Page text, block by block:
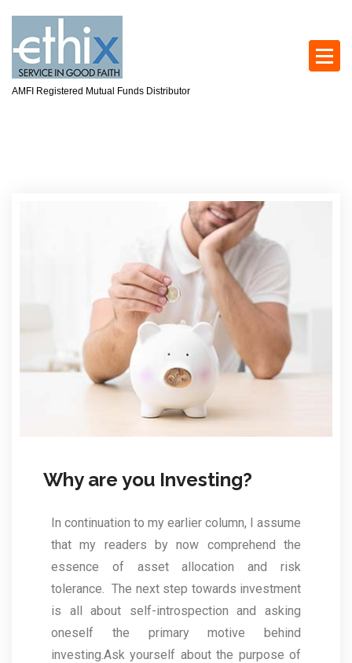
AMFI Registered Mutual Funds Distributor
Why are you Investing?
In continuation to my earlier column, I assume
that my readers by now comprehend the
essence of asset allocation and risk
tolerance. The next step towards investment
is all about self-introspection and asking
oneself the primary motive behind
investing.Ask yourself about the purpose of